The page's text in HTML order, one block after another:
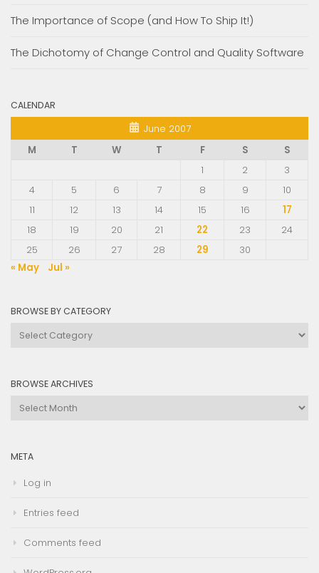
The Importance of Scope (and How To Ship It!)
The Dichotomy of Change Control and Quality Software
CALENDAR
June 2007
M
T W T F S
S
1
2
3
4
5 6 7 8 9
10
11
12 13 14 15 16
17
18
19 20 21 22 23
24
25
26 27 28 29
30
« May
Jul »
BROWSE BY CATEGORY
Browse
BROWSE ARCHIVES
Browse
META
Log in
Entries feed
Comments feed